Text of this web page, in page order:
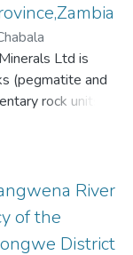
Ltd is
(pegmatite and
rock units
the Basement
Basement
gneiss and
to the Muva
known whether
or igneous
River
of the
District